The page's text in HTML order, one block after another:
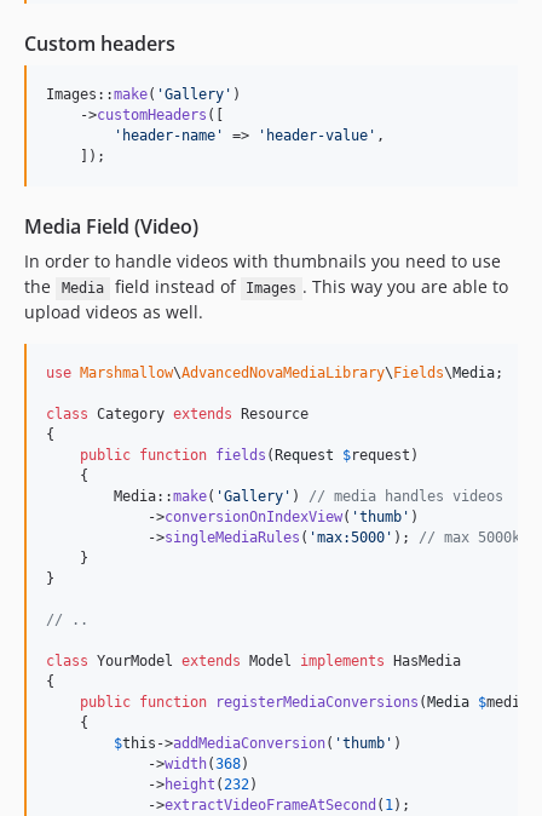
Custom headers
Images::make( 'Gallery ' )
    ->
customHeaders ([
' header-name ' => ' header-value ' ,
    ]);
Media Field (Video)
In order to handle videos with thumbnails you need to use
the
Media field instead of Images . This way you are able to
upload videos as well.
use Marshmallow\AdvancedNovaMediaLibrary\ Fields\Media;
class Category extends Resource
{
public function fields ( Request $request )
    {
        Media::
make( 'Gallery ' ) // media handles videos
            ->
conversionOnIndexView( 'thumb ' )
            ->
singleMediaRules ( 'max:5000 ' ); // max 5000kb
    }
}
// ..
class YourModel extends Model implements HasMedia
{
public function registerMediaConversions ( Media $media
    {
$this ->addMediaConversion( 'thumb ' )
            ->
width(368)
            ->
height (232)
            ->
extractVideoFrameAtSecond ( 1);